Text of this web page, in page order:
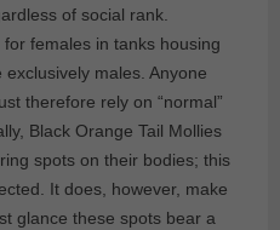
of social rank.
for females in tanks housing
males. Anyone
therefore rely on “normal”
Black Orange Tail Mollies
spots on their bodies; this
It does, however, make
glance these spots bear a